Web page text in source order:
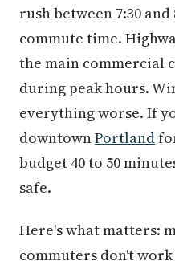
rush between 7:30
commute time.
the main commercial
during peak hours.
everything worse. If
downtownPortland
budget 40 to 50
safe.
Here's what matters:
commuters don't